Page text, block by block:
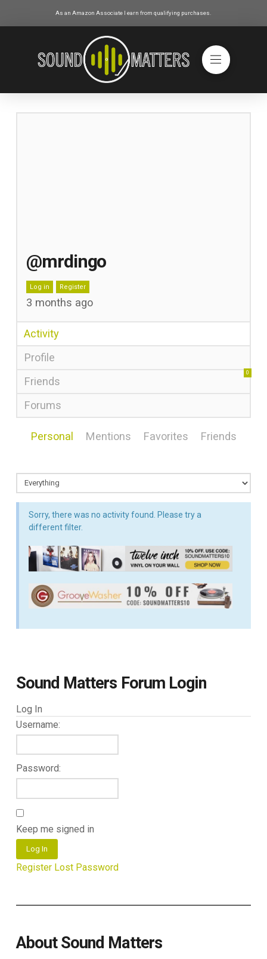
As an Amazon Associate I earn from qualifying purchases.
@mrdingo
Log in Register
3 months ago
Activity
Profile
Friends
0
Forums
Personal Mentions Favorites Friends
Sorry, there was no activity found. Please try a
different filter.
Sound Matters Forum Login
Log In
Username:
Password:
Keep me signed in
Log In
Register Lost Password
About Sound Matters